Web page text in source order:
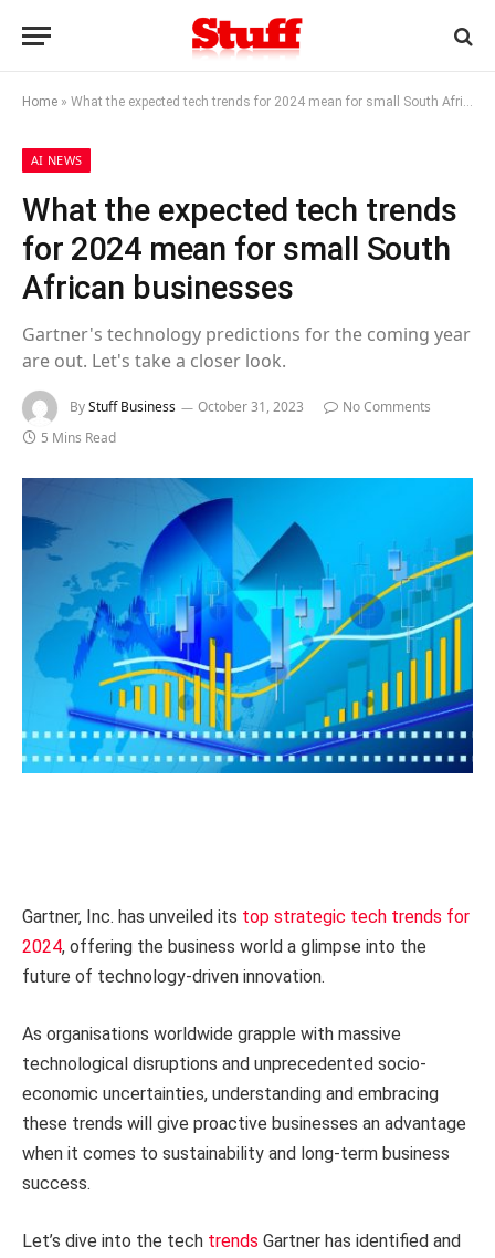
Home » What the expected tech trends for 2024 mean for small South African businesses
AI NEWS
What the expected tech trends
for 2024 mean for small South
African businesses
Gartner's technology predictions for the coming year
are out. Let's take a closer look.
ByStuff Business October 31, 2023
No Comments
5 Mins Read
Gartner, Inc. has unveiled its top strategic tech trends for
2024, offering the business world a glimpse into the
future of technology-driven innovation.
As organisations worldwide grapple with massive
technological disruptions and unprecedented socio-
economic uncertainties, understanding and embracing
these trends will give proactive businesses an advantage
when it comes to sustainability and long-term business
success.
Let’s dive into the tech trends Gartner has identified and